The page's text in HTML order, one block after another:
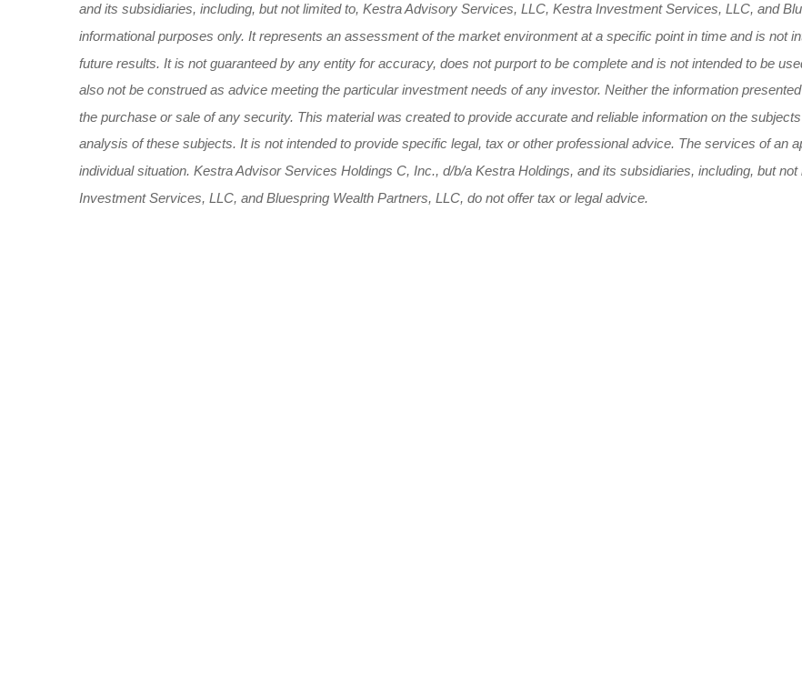
and its subsidiaries, including, but not limited to, Kestra Advisory Services, LLC, Kestra Investment Services, LLC, and
informational purposes only. It represents an assessment of the market environment at a specific point in time and is not
future results. It is not guaranteed by any entity for accuracy, does not purport to be complete and is not intended to be
also not be construed as advice meeting the particular investment needs of any investor. Neither the information
the purchase or sale of any security. This material was created to provide accurate and reliable information on the
analysis of these subjects. It is not intended to provide specific legal, tax or other professional advice. The services of an
individual situation. Kestra Advisor Services Holdings C, Inc., d/b/a Kestra Holdings, and its subsidiaries, including, but
Investment Services, LLC, and Bluespring Wealth Partners, LLC, do not offer tax or legal advice.